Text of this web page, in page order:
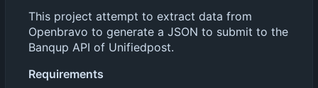
This project attempt to extract data from
Openbravo to generate a JSON to submit to the
Banqup API of Unifiedpost.
Requirements